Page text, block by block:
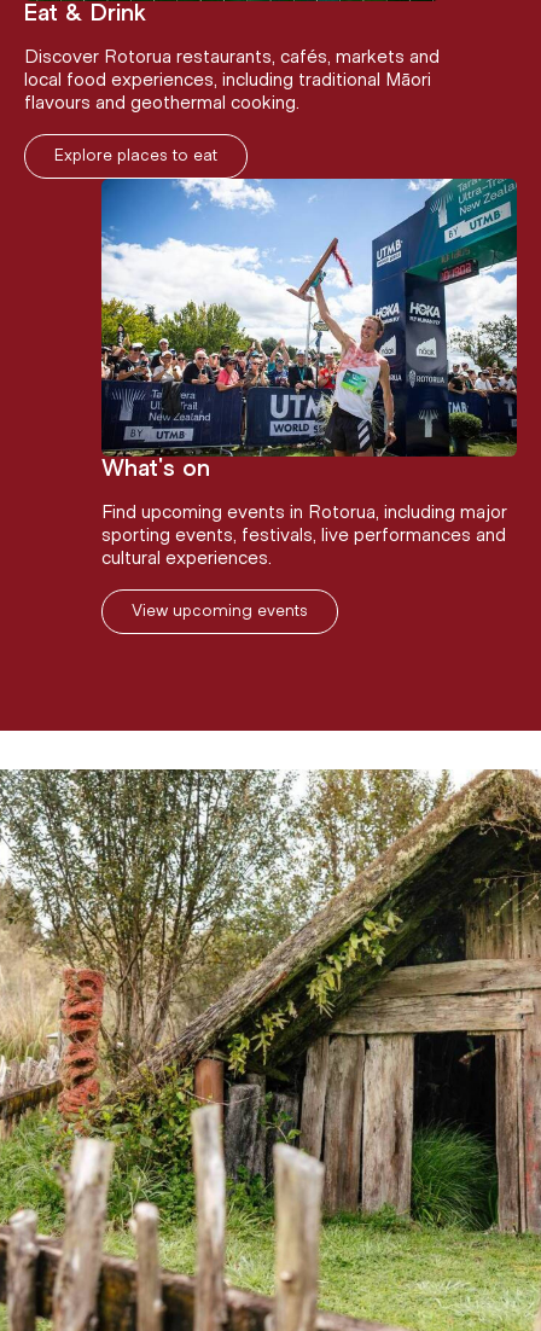
Eat & Drink
Discover Rotorua restaurants, cafés, markets and
local food experiences, including traditional Māori
flavours and geothermal cooking.
Explore places to eat
What's on
Find upcoming events in Rotorua, including major
sporting events, festivals, live performances and
cultural experiences.
View upcoming events